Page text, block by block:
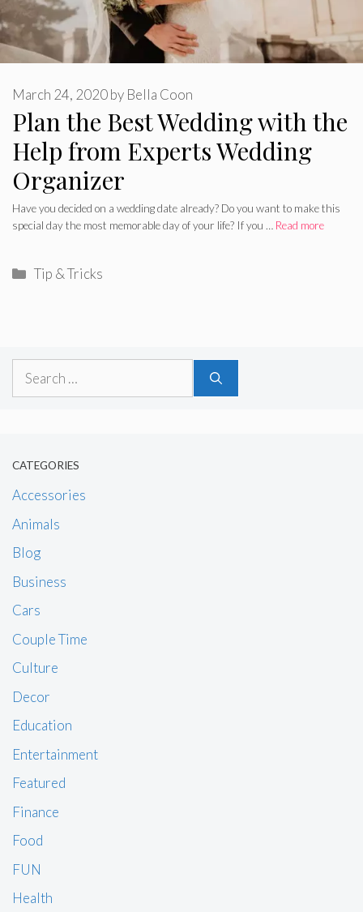
Plan the Best Wedding with the
Help from Experts Wedding
Organizer
March 24, 2020by Bella Coon
Have you decided on a wedding date already? Do you want to make this
special day the most memorable day of your life? If you … Read more
Categories
Tip & Tricks
Search
CATEGORIES
Accessories
Animals
Blog
Business
Cars
Couple Time
Culture
Decor
Education
Entertainment
Featured
Finance
Food
FUN
Health